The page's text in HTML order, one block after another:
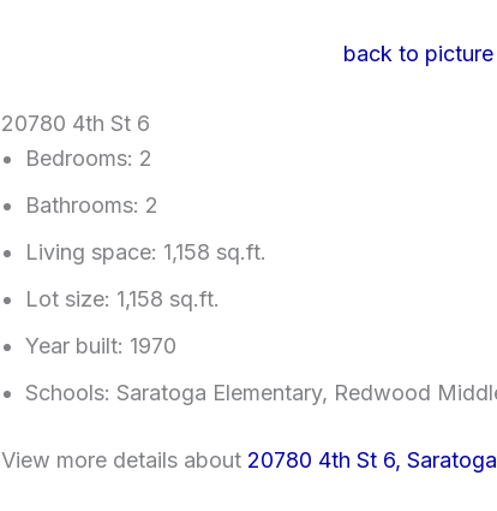
back to picture
20780 4th St 6
Bedrooms: 2
Bathrooms: 2
Living space: 1,158 sq.ft.
Lot size: 1,158 sq.ft.
Year built: 1970
Schools: Saratoga Elementary, Redwood
View more details about 20780 4th St 6,